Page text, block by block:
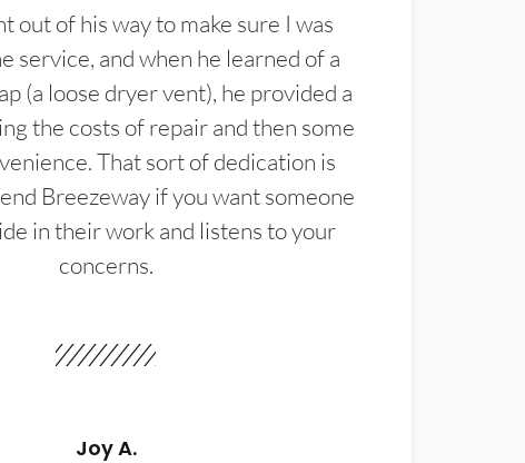
out of his way to make sure I was
service, and when he learned of a
(a loose dryer vent), he provided a
the costs of repair and then some
That sort of dedication is
Breezeway if you want someone
in their work and listens to your
concerns.
Joy A.